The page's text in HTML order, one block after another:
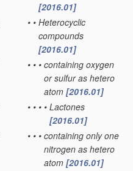
[2016.01]
• • Heterocyclic
compounds
[2016.01]
• • • containing oxygen
or sulfur as hetero
atom [2016.01]
• • • • Lactones
[2016.01]
• • • containing only one
nitrogen as hetero
atom [2016.01]